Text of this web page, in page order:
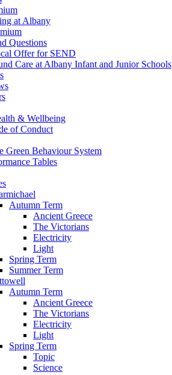
at Albany
Questions
Offer for SEND
Care at Albany Infant and Junior Schools
& Wellbeing
of Conduct
Green Behaviour System
Tables
Autumn Term
Ancient Greece
The Victorians
Electricity
Light
Spring Term
Summer Term
Autumn Term
Ancient Greece
The Victorians
Electricity
Light
Spring Term
Topic
Science